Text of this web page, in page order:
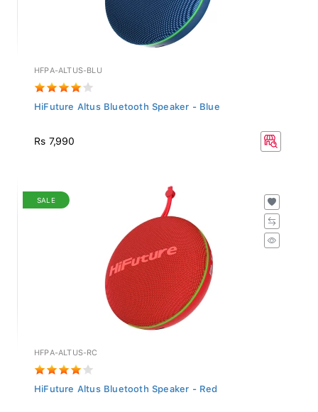
HFPA-ALTUS-BLU
HiFuture Altus Bluetooth Speaker - Blue
Rs 7,990
SALE
HFPA-ALTUS-RC
HiFuture Altus Bluetooth Speaker - Red